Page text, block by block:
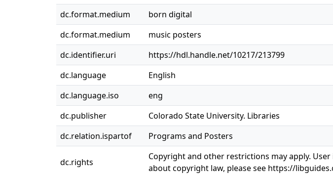
dc.format.medium
born digital
dc.format.medium
music posters
dc.identifier.uri
https://hdl.handle.net/10217/213799
dc.language
English
dc.language.iso
eng
dc.publisher
Colorado State University. Libraries
dc.relation.ispartof
Programs and Posters
dc.rights
Copyright and other restrictions may apply.
about copyright law, please see https://